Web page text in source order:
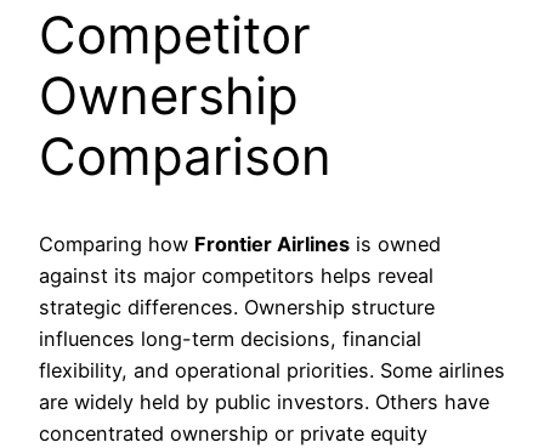
Competitor
Ownership
Comparison
Comparing how Frontier Airlines is owned
against its major competitors helps reveal
strategic differences. Ownership structure
influences long-term decisions, financial
flexibility, and operational priorities. Some airlines
are widely held by public investors. Others have
concentrated ownership or private equity